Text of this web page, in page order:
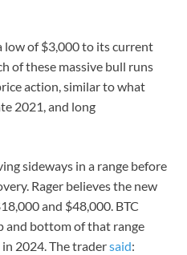
low of $3,000 to its current
of these massive bull runs
action, similar to what
2021, and long
sideways in a range before
Rager believes the new
and $48,000. BTC
and bottom of that range
2024. The tradersaid: